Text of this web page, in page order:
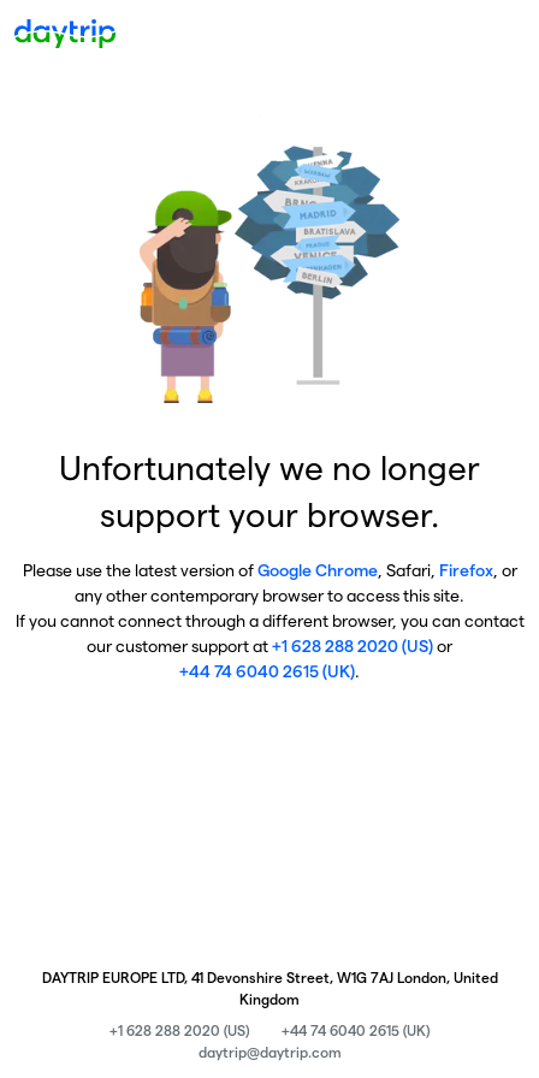
Unfortunately we no longer
support your browser.
Please use the latest version ofGoogle Chrome, Safari, Firefox, or
any other contemporary browser to access this site.
If you cannot connect through a different browser, you can contact
our customer support at+1 628 288 2020 (US)or
+44 74 6040 2615 (UK).
DAYTRIP EUROPE LTD, 41 Devonshire Street, W1G 7AJ London, United
Kingdom
+1 628 288 2020 (US)
+44 74 6040 2615 (UK)
daytrip@daytrip.com